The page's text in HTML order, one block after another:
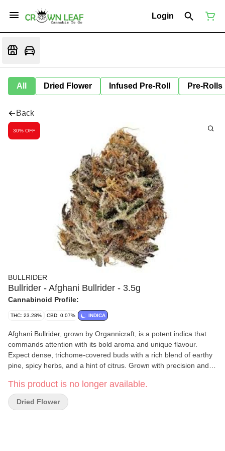
Login
All Dried Flower Infused Pre-Roll Pre-Rolls
Back
30% OFF
BULLRIDER
Bullrider - Afghani Bullrider - 3.5g
Cannabinoid Profile:
THC: 23.28% CBD: 0.07% INDICA
Afghani Bullrider, grown by Organnicraft, is a potent indica that
commands attention with its bold aroma and unique flavour.
Expect dense, trichome-covered buds with a rich blend of earthy
pine, spicy herbs, and a hint of citrus. Grown with precision and
hand-trimmed, and cultivated in true legacy fashion.
This product is no longer available.
Dried Flower